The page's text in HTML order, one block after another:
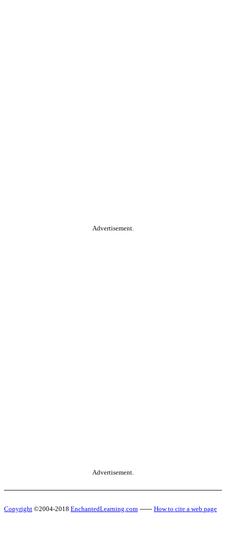
Advertisement.
Advertisement.
Copyright ©2004-2018 EnchantedLearning.com ------ How to cite a web page